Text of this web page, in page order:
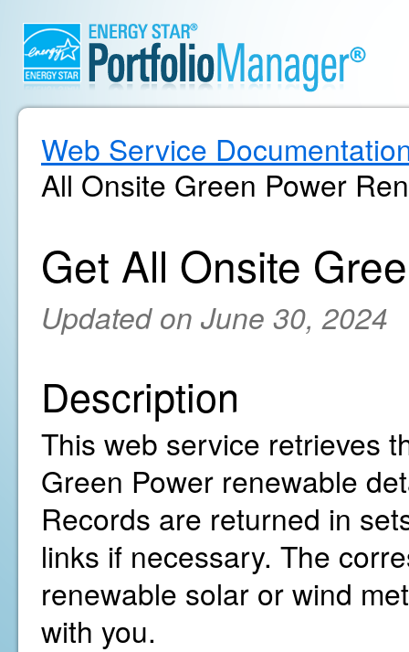
Web Service
All Onsite Green Power
Get All Onsite
Updated on June 30, 2024
Description
This web service retrieves
Green Power renewable
Records are returned in
links if necessary. The
renewable solar or wind
with you.